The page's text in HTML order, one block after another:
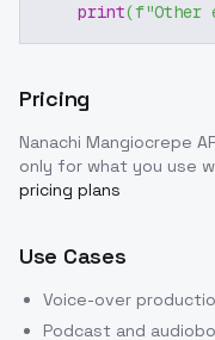
print(f"Other
Pricing
Nanachi Mangiocrepe
only for what you use
pricing plans
Use Cases
Voice-over
Podcast and